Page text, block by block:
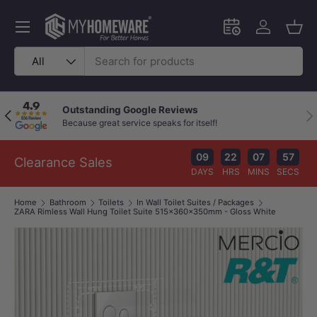
Skip to content
Search
Product type
All
Schedule an in-
Log in
Menu
Previous Outstanding Google Reviews
Because great service speaks for itself!
Clearance Sales 09
DAYS
22
HRS
07
MINS
57
SECS
Home Bathroom Toilets
In Wall Toilet Suites / Packages
ZARA Rimless Wall Hung Toilet Suite 515x360x350mm - Gloss White